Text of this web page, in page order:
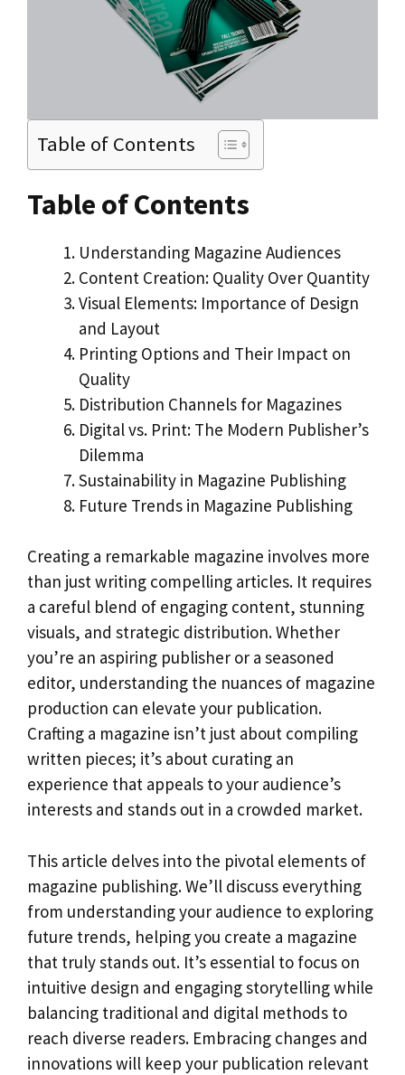
Table of Contents
Table of Contents
Understanding Magazine Audiences
Content Creation: Quality Over Quantity
Visual Elements: Importance of Design
and Layout
Printing Options and Their Impact on
Quality
Distribution Channels for Magazines
Digital vs. Print: The Modern Publisher’s
Dilemma
Sustainability in Magazine Publishing
Future Trends in Magazine Publishing
Creating a remarkable magazine involves more
than just writing compelling articles. It requires
a careful blend of engaging content, stunning
visuals, and strategic distribution. Whether
you’re an aspiring publisher or a seasoned
editor, understanding the nuances of magazine
production can elevate your publication.
Crafting a magazine isn’t just about compiling
written pieces; it’s about curating an
experience that appeals to your audience’s
interests and stands out in a crowded market.
This article delves into the pivotal elements of
magazine publishing. We’ll discuss everything
from understanding your audience to exploring
future trends, helping you create a magazine
that truly stands out. It’s essential to focus on
intuitive design and engaging storytelling while
balancing traditional and digital methods to
reach diverse readers. Embracing changes and
innovations will keep your publication relevant